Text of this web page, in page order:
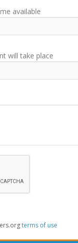
available
will take place
terms of use